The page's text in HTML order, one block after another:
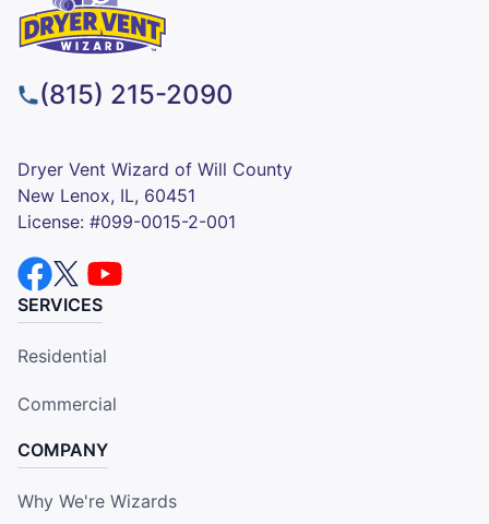
(815) 215-2090
Dryer Vent Wizard of Will County
New Lenox, IL, 60451
License: #099-0015-2-001
SERVICES
Residential
Commercial
COMPANY
Why We're Wizards